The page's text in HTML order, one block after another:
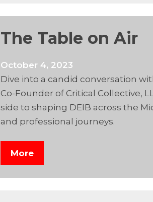
The Table on Air
October 4, 2023
Dive into a candid conversation
Co-Founder of Critical Collective,
side to shaping DEIB across the
and professional journeys.
More